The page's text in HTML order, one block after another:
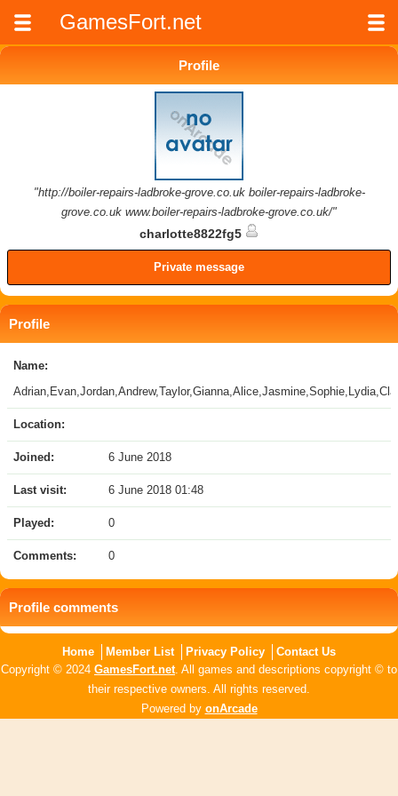
GamesFort.net
Profile
"http://boiler-repairs-ladbroke-grove.co.uk boiler-repairs-ladbroke-
grove.co.uk www.boiler-repairs-ladbroke-grove.co.uk/"
charlotte8822fg5
Private message
Profile
Name:
Location:
Joined: 6 June 2018
Last visit: 6 June 2018 01:48
Played: 0
Comments: 0
Profile comments
Home Member List Privacy Policy
Contact Us
Copyright © 2024 GamesFort.net. All games and descriptions copyright © to
their respective owners. All rights reserved.
Powered by onArcade